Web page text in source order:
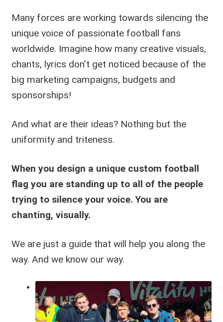
Many forces are working towards silencing the
unique voice of passionate football fans
worldwide. Imagine how many creative visuals,
chants, lyrics don’t get noticed because of the
big marketing campaigns, budgets and
sponsorships!
And what are their ideas? Nothing but the
uniformity and triteness.
When you design a unique custom football
flag you are standing up to all of the people
trying to silence your voice. You are
chanting, visually.
We are just a guide that will help you along the
way. And we know our way.